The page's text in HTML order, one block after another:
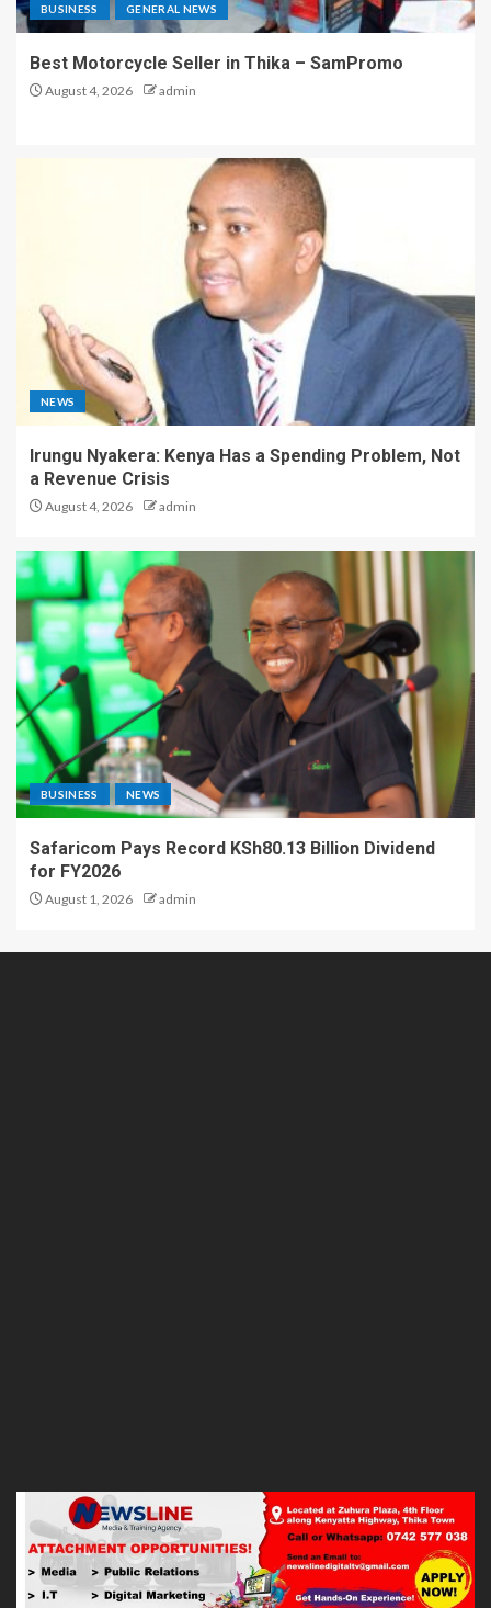
BUSINESS GENERAL NEWS
Best Motorcycle Seller in Thika – SamPromo
August 4, 2026 admin
NEWS
Irungu Nyakera: Kenya Has a Spending Problem, Not
a Revenue Crisis
August 4, 2026 admin
BUSINESS NEWS
Safaricom Pays Record KSh80.13 Billion Dividend
for FY2026
August 1, 2026 admin